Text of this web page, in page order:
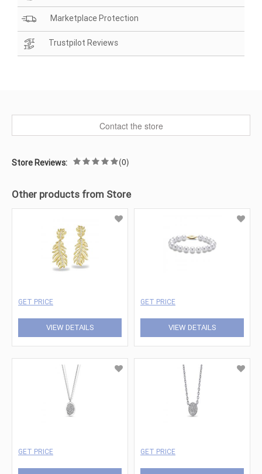
Marketplace Protection
Trustpilot Reviews
Contact the store
Store Reviews: (0)
Other products from Store
GET PRICE
VIEW DETAILS
GET PRICE
VIEW DETAILS
GET PRICE GET PRICE